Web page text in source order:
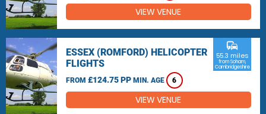
VIEW VENUE
ESSEX (ROMFORD) HELICOPTER
FLIGHTS
FROM £124.75 PP MIN. AGE 6
commute
55.3 miles
from Soham,
Cambridgeshire
VIEW VENUE